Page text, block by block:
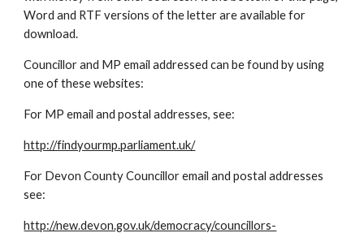
Word and RTF versions of the letter are available for
download.
Councillor and MP email addressed can be found by using
one of these websites:
For MP email and postal addresses, see:
http://findyourmp.parliament.uk/
For Devon County Councillor email and postal addresses
see:
http://new.devon.gov.uk/democracy/councillors-